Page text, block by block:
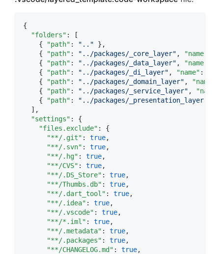
{
"folders" : [
    {
"path" : " .. "
},
    {
"path" : " ../packages/_core_layer" , "name"
    {
"path" : " ../packages/_data_layer" , "name"
    {
"path" : " ../packages/_di_layer" , "name" :
    {
"path" : " ../packages/_domain_layer" , "name"
    {
"path" : " ../packages/_service_layer" , "name"
    {
"path" : " ../packages/_presentation_layer
  ],
"settings" : {
"files.exclude" : {
"**/.git" : true,
"**/.svn" : true,
"**/.hg" : true,
"**/CVS" : true,
"**/.DS_Store" : true,
"**/Thumbs.db" : true,
"**/.dart_tool" : true,
"**/.idea" : true,
"**/.vscode" : true,
"**/*.iml" : true,
"**/.metadata" : true,
"**/.packages" : true,
"**/CHANGELOG.md" : true,